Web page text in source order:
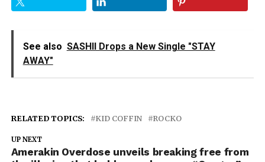
See also SASHII Drops a New Single "STAY
AWAY"
RELATED TOPICS: KID COFFIN ROCKO
UP NEXT
Amerakin Overdose unveils breaking free from